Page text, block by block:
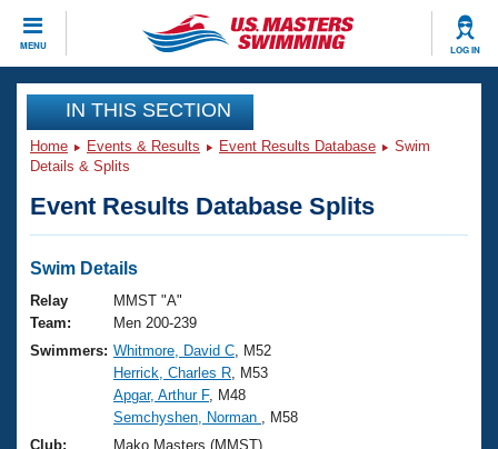
MENU LOG IN
CLOSE
Training
Workout Library
Articles And Videos
Swimming 101
Training Plans
Swimming Guides
Video Stroke Analysis
Events
Virtual And Fitness Events
2026 Summer Nationals
National Championships
Club Finder
Workout Library
About Us
What Is Masters Swimming?
IN THIS SECTION
Home Events & Results Event Results Database
Swim
Details & Splits
Event Results Database Splits
Swim Details
Relay
Team:
MMST "A"
Men 200-239
Swimmers: Whitmore, David C , M52
Herrick, Charles R , M53
Apgar, Arthur F, M48
Semchyshen, Norman
, M58
Club:
Mako Masters (MMST)